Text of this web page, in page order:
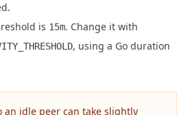
is 15m. Change it with
, using a Go duration
an idle peer can take slightly